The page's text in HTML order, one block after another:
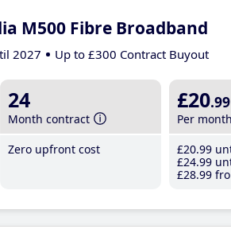
M500 Fibre Broadband
2027 Up to £300 Contract Buyout
24
Month contract
Zero upfront cost
£20.99
Per
£20.99
£24.99
£28.99